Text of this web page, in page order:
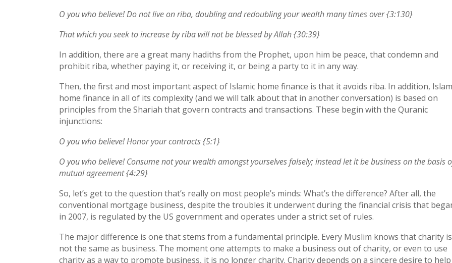
O you who believe! Do not live on riba, doubling and redoubling your wealth many times over {3:130}
That which you seek to increase by riba will not be blessed by Allah {30:39}
In addition, there are a great many hadiths from the Prophet, upon him be peace, that condemn and
prohibit riba, whether paying it, or receiving it, or being a party to it in any way.
Then, the first and most important aspect of Islamic home finance is that it avoids riba. In addition,
home finance in all of its complexity (and we will talk about that in another conversation) is based on
principles from the Shariah that govern contracts and transactions. These begin with the Quranic
injunctions:
O you who believe! Honor your contracts {5:1}
O you who believe! Consume not your wealth amongst yourselves falsely; instead let it be business on the basis
mutual agreement {4:29}
So, let’s get to the question that’s really on most people’s minds: What’s the difference? After all, the
conventional mortgage business, despite the troubles it underwent during the financial crisis that
in 2007, is regulated by the US government and operates under a strict set of rules.
The major difference is one that stems from a fundamental principle. Every Muslim knows that charity is
not the same as business. The moment one attempts to make a business out of charity, or even to use
charity as a way to promote business, it is no longer charity. Charity depends on a sincere desire to help